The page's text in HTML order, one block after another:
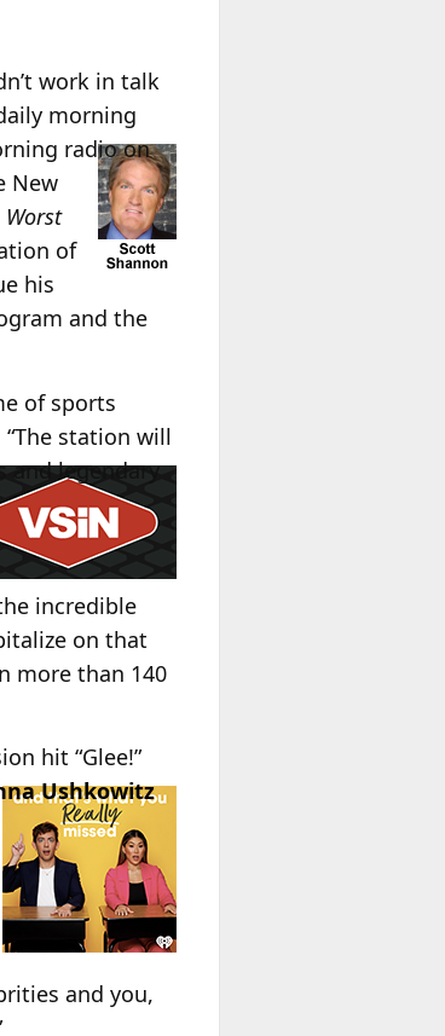
work in talk
morning
radio on
New
Worst
of
his
and the
of sports
station will
and legendary
incredible
on that
more than 140
hit “Glee!”
Ushkowitz
and you,